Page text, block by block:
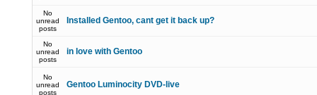
No
unread
posts
Installed Gentoo, cant get it back up?
No
unread
posts
in love with Gentoo
No
unread
posts
Gentoo Luminocity DVD-live